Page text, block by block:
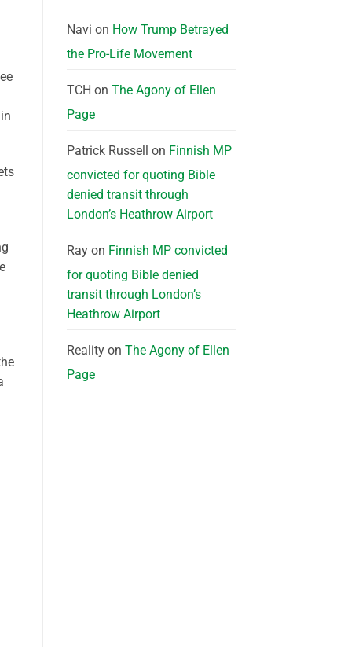
Navi on How Trump Betrayed
the Pro-Life Movement
TCH on The Agony of Ellen
Page
Patrick Russell on Finnish MP
convicted for quoting Bible
denied transit through
London’s Heathrow Airport
Rayon Finnish MP convicted
for quoting Bible denied
transit through London’s
Heathrow Airport
Realityon The Agony of Ellen
Page